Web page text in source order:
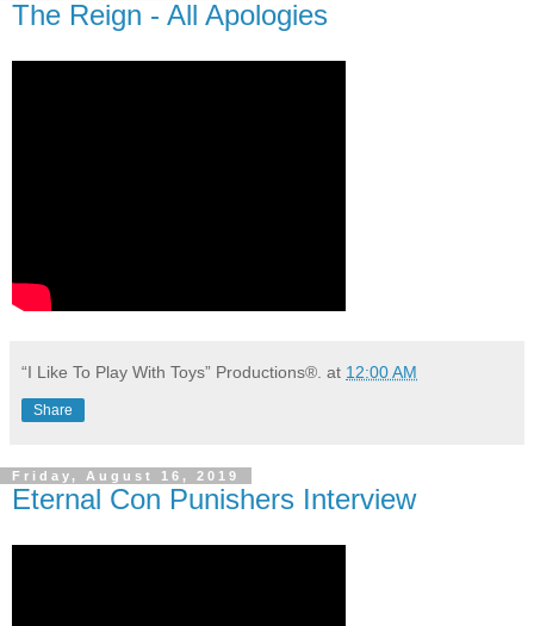
The Reign - All Apologies
“I Like To Play With Toys” Productions®. at 12:00 AM
Share
Friday, August 16, 2019
Eternal Con Punishers Interview